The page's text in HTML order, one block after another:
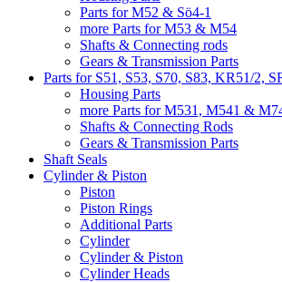
Parts for M52 & Sö4-1
more Parts for M53 & M54
Shafts & Connecting rods
Gears & Transmission Parts
Parts for S51, S53, S70, S83, KR51/2,
Housing Parts
more Parts for M531, M541 &
Shafts & Connecting Rods
Gears & Transmission Parts
Shaft Seals
Cylinder & Piston
Piston
Piston Rings
Additional Parts
Cylinder
Cylinder & Piston
Cylinder Heads